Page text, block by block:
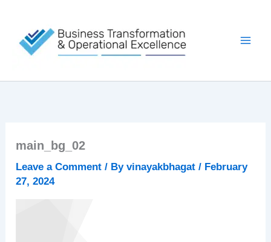
content
main_bg_02
Leave a Comment / Byvinayakbhagat/ February
27, 2024